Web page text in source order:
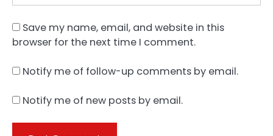
Save my name, email, and website in this
browser for the next time I comment.
Notify me of follow-up comments by email.
Notify me of new posts by email.